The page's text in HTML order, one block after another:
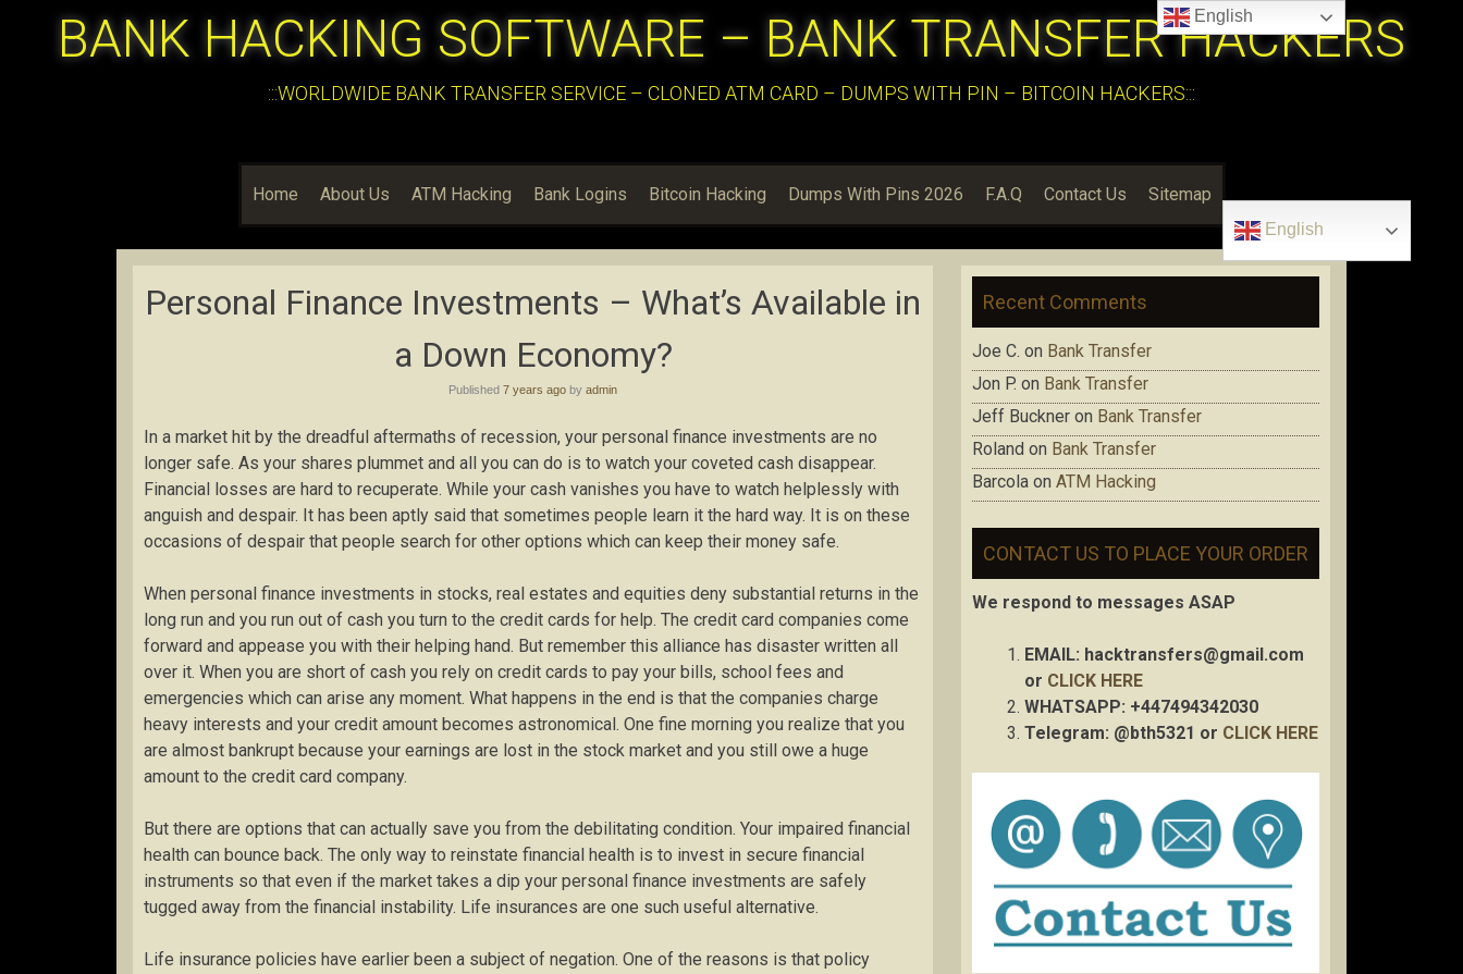
BANK HACKING SOFTWARE – BANK TRANSFER HACKERS
:::WORLDWIDE BANK TRANSFER SERVICE – CLONED ATM CARD – DUMPS WITH PIN – BITCOIN HACKERS:::
Home About Us ATM Hacking Bank Logins Bitcoin Hacking Dumps With Pins 2026 F.A.Q Contact Us Sitemap
English
Personal Finance Investments – What’s Available in
a Down Economy?
Published 7 years ago by admin
In a market hit by the dreadful aftermaths of recession, your personal finance investments are no
longer safe. As your shares plummet and all you can do is to watch your coveted cash disappear.
Financial losses are hard to recuperate. While your cash vanishes you have to watch helplessly with
anguish and despair. It has been aptly said that sometimes people learn it the hard way. It is on these
occasions of despair that people search for other options which can keep their money safe.
When personal finance investments in stocks, real estates and equities deny substantial returns in the
long run and you run out of cash you turn to the credit cards for help. The credit card companies come
forward and appease you with their helping hand. But remember this alliance has disaster written all
over it. When you are short of cash you rely on credit cards to pay your bills, school fees and
emergencies which can arise any moment. What happens in the end is that the companies charge
heavy interests and your credit amount becomes astronomical. One fine morning you realize that you
are almost bankrupt because your earnings are lost in the stock market and you still owe a huge
amount to the credit card company.
But there are options that can actually save you from the debilitating condition. Your impaired financial
health can bounce back. The only way to reinstate financial health is to invest in secure financial
instruments so that even if the market takes a dip your personal finance investments are safely
tugged away from the financial instability. Life insurances are one such useful alternative.
Life insurance policies have earlier been a subject of negation. One of the reasons is that policy
Recent Comments
Joe C. on Bank Transfer
Jon P. on Bank Transfer
Jeff Buckner on Bank Transfer
Roland on Bank Transfer
Barcola on ATM Hacking
CONTACT US TO PLACE YOUR ORDER
We respond to messages ASAP
EMAIL: hacktransfers@gmail.com
or CLICK HERE
WHATSAPP: +447494342030
Telegram: @bth5321 or CLICK HERE
English